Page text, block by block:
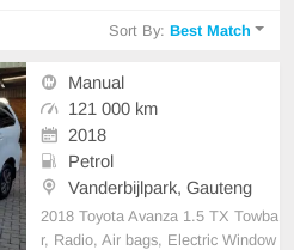
Sort By:Best Match
Manual
121 000 km
2018
Petrol
Vanderbijlpark, Gauteng
2018 Toyota Avanza 1.5 TX Towba
r, Radio, Air bags, Electric Window